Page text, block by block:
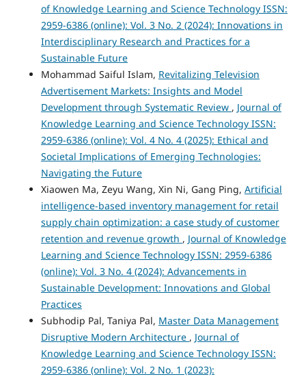
of Knowledge Learning and Science Technology ISSN:
2959-6386 (online): Vol. 3 No. 2 (2024): Innovations in
Interdisciplinary Research and Practices for a
Sustainable Future
Mohammad Saiful Islam, Revitalizing Television
Advertisement Markets: Insights and Model
Development through Systematic Review , Journal of
Knowledge Learning and Science Technology ISSN:
2959-6386 (online): Vol. 4 No. 4 (2025): Ethical and
Societal Implications of Emerging Technologies:
Navigating the Future
Xiaowen Ma, Zeyu Wang, Xin Ni, Gang Ping, Artificial
intelligence-based inventory management for retail
supply chain optimization: a case study of customer
retention and revenue growth , Journal of Knowledge
Learning and Science Technology ISSN: 2959-6386
(online): Vol. 3 No. 4 (2024): Advancements in
Sustainable Development: Innovations and Global
Practices
Subhodip Pal, Taniya Pal, Master Data Management
Disruptive Modern Architecture , Journal of
Knowledge Learning and Science Technology ISSN:
2959-6386 (online): Vol. 2 No. 1 (2023):